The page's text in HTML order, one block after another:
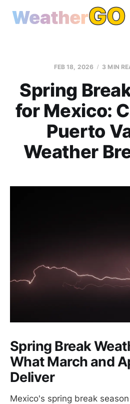
FEB 18, 2026 3 MIN
Spring
for Mexico:
Puerto
Weather
Spring Break
What March and
Deliver
Mexico's spring break